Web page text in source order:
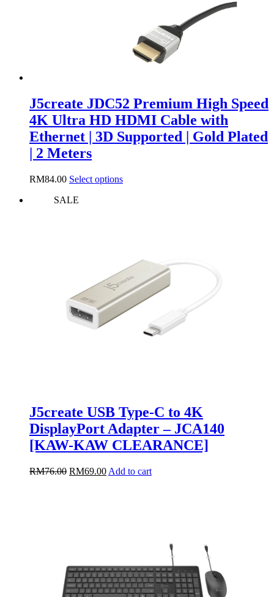
J5create JDC52 Premium High Speed
4K Ultra HD HDMI Cable with
Ethernet | 3D Supported | Gold Plated
| 2 Meters
RM84.00 Select optionsThis
be
chosen
on
the
product
SALE
J5create USB Type-C to 4K
DisplayPort Adapter – JCA140
[KAW-KAW CLEARANCE]
RM76.00 Original
RM69.00Current
Add to cart